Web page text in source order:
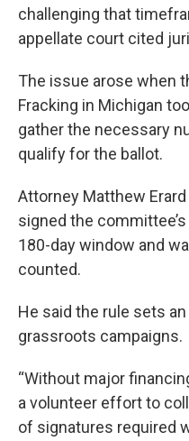
challenging that
appellate court cited
The issue arose when
Fracking in Michigan
gather the necessary
qualify for the ballot.
Attorney Matthew
signed the
180-day window and
counted.
He said the rule sets
grassroots campaigns.
“Without major
a volunteer effort to
of signatures required